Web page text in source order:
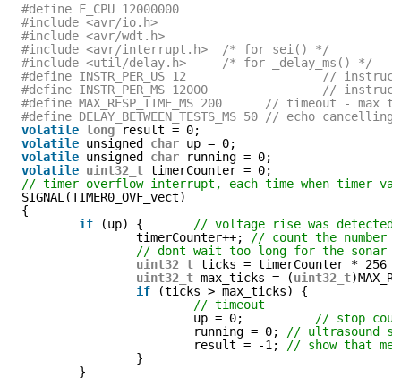
#define F_CPU 12000000
#include <avr/io.h>
#include <avr/wdt.h>
#include <avr/interrupt.h>  /* for sei() */
#include <util/delay.h>     /* for _delay_ms() */
#define INSTR_PER_US 12                   //
#define INSTR_PER_MS 12000                //
#define MAX_RESP_TIME_MS 200      // timeout -
#define DELAY_BETWEEN_TESTS_MS 50 // echo
volatile long
result = 0;
volatile unsigned char up = 0;
volatile unsigned char
running = 0;
volatile uint32_t timerCounter = 0;
// timer overflow interrupt, each time when timer
SIGNAL(TIMER0_OVF_vect)
{
if
(up) {
// voltage rise was detected
timerCounter++;
// count the number
// dont wait too long for the sonar
uint32_t ticks = timerCounter * 256 +
uint32_t max_ticks = (uint32_t
if
(ticks > max_ticks) {
// timeout
up = 0;
// stop
running = 0;
// ultrasound
result = -1;
// show that
}
}